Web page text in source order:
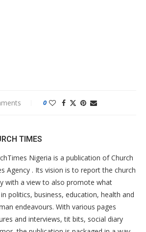
0
TIMES
Nigeria is a publication of Church
Agency . Its vision is to report the church
with a view to also promote what
politics, business, education, health and
endeavours. With various pages
and interviews, tit bits, social diary